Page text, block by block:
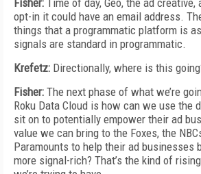
Fisher: Time of day, Geo, the ad
opt-in it could have an email address.
things that a programmatic platform is
signals are standard in programmatic.
Krefetz: Directionally, where is this
Fisher: The next phase of what we’re
Roku Data Cloud is how can we use the
sit on to potentially empower their ad
value we can bring to the Foxes, the
Paramounts to help their ad businesses
more signal-rich? That’s the kind of